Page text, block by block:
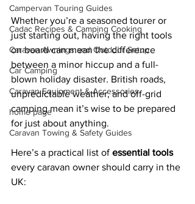
Campervan Touring Guides
Cadac Recipes & Camping Cooking
Caravan Awnings and Outdoor Setup
Car Camping
Caravan Equipment & Accessories
home page
Caravan Towing & Safety Guides
Whether you’re a seasoned tourer or
just starting out, having the right tools
on board can mean the difference
between a minor hiccup and a full-
blown holiday disaster. British roads,
unpredictable weather, and off-grid
camping mean it’s wise to be prepared
for just about anything.
Here’s a practical list of essential tools
every caravan owner should carry in the
UK: